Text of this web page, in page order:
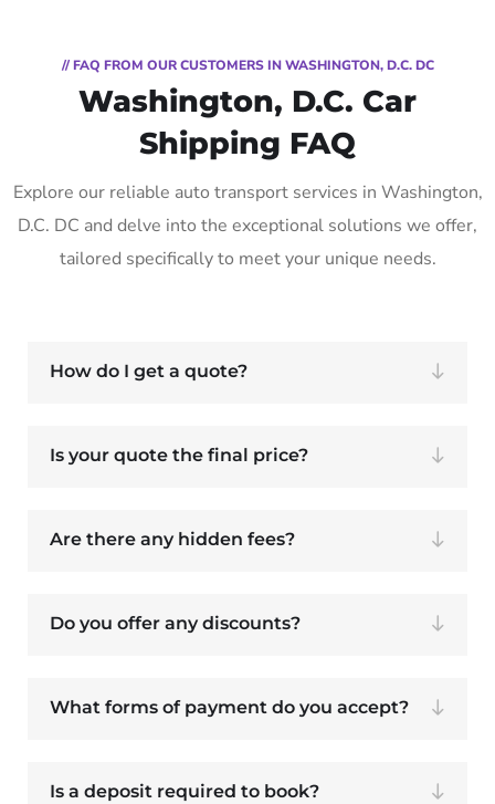
// FAQ FROM OUR CUSTOMERS IN WASHINGTON, D.C. DC
Washington, D.C. Car
Shipping FAQ
Explore our reliable auto transport services in Washington,
D.C. DC and delve into the exceptional solutions we offer,
tailored specifically to meet your unique needs.
How do I get a quote?
Is your quote the final price?
Are there any hidden fees?
Do you offer any discounts?
What forms of payment do you accept?
Is a deposit required to book?